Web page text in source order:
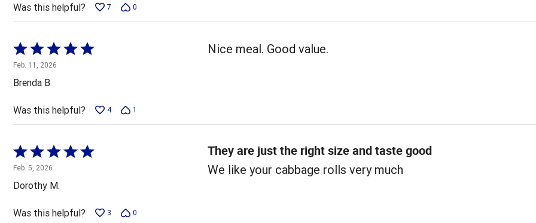
Was this helpful? 7 0
Rated
5
out
of
5
Feb. 11, 2026
Brenda B
Nice meal. Good value.
Was this helpful? 4 1
Rated
5
out
of
5
Feb. 5, 2026
Dorothy M.
They are just the right size and taste good
We like your cabbage rolls very much
Was this helpful? 3 0